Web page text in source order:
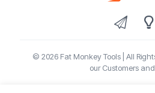
© 2026 Fat Monkey Tools | All
our Customers